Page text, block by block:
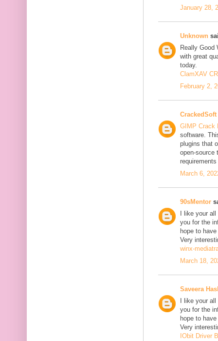
January 28,
Unknown
Really Good
with great
today.
ClamXAV
February 2,
CrackedSoft
GIMP Crack
software.
plugins that
open-source
March 6,
90sMentor
I like your
you for the
hope to
Very
winx-
March 18,
Saveera
I like your
you for the
hope to
Very
IObit Driver